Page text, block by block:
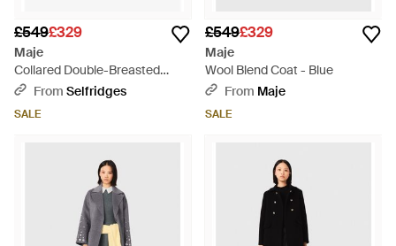
£549£329
Maje
Collared Double-Breasted
Wool-Blend Coat - Blue
From Selfridges
SALE
£549£329
Maje
Wool Blend Coat - Blue
From Maje
SALE